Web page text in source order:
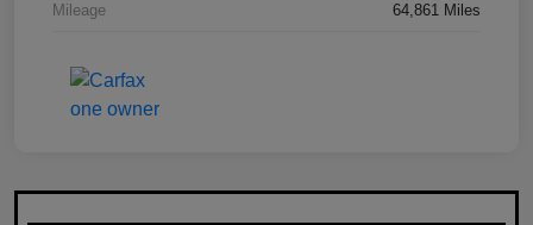
Mileage 64,861 Miles